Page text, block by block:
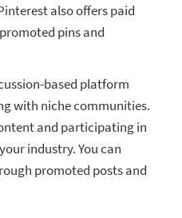
also offers paid
pins and
based platform
with niche communities.
and participating in
industry. You can
promoted posts and